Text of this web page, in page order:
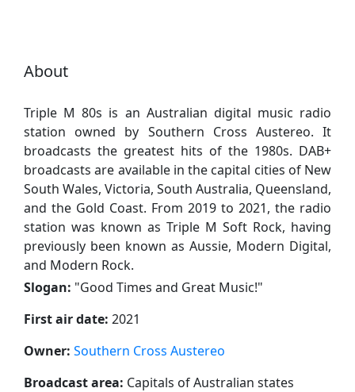
About
Triple M 80s is an Australian digital music radio
station owned by Southern Cross Austereo. It
broadcasts the greatest hits of the 1980s. DAB+
broadcasts are available in the capital cities of New
South Wales, Victoria, South Australia, Queensland,
and the Gold Coast. From 2019 to 2021, the radio
station was known as Triple M Soft Rock, having
previously been known as Aussie, Modern Digital,
and Modern Rock.
Slogan: "Good Times and Great Music!"
First air date: 2021
Owner: Southern Cross Austereo
Broadcast area: Capitals of Australian states